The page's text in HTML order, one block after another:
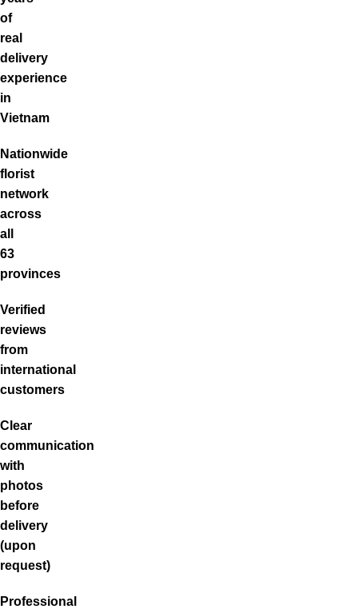
of
real
delivery
experience
in
Vietnam
Nationwide
florist
network
across
all
63
provinces
Verified
reviews
from
international
customers
Clear
communication
with
photos
before
delivery
(upon
request)
Professional